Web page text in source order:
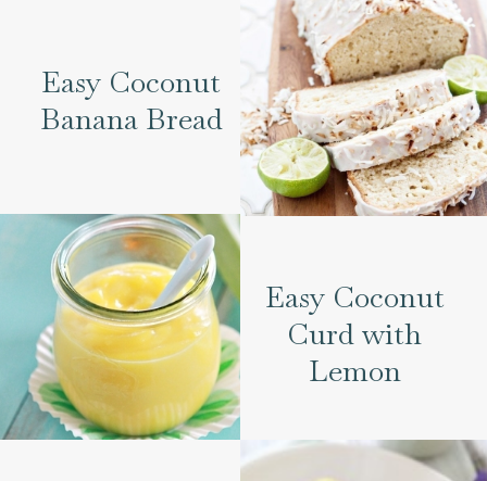
Easy Coconut
Curd with
Lemon
Easy Coconut
Banana Bread